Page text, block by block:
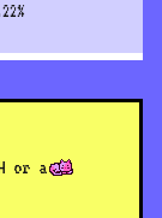
%
or a